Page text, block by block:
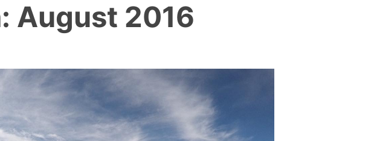
August 2016